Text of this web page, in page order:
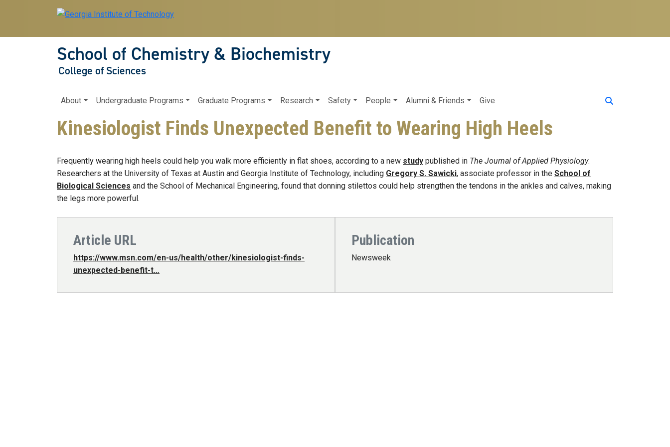
Skip to main navigation
Skip to main content
School of Chemistry & Biochemistry
College of Sciences
Main navigation
About Undergraduate Programs Graduate Programs Research Safety People Alumni & Friends Give
Kinesiologist Finds Unexpected Benefit to Wearing High Heels
Frequently wearing high heels could help you walk more efficiently in flat shoes, according to a new study published in The Journal of Applied Physiology.
Researchers at the University of Texas at Austin and Georgia Institute of Technology, including Gregory S. Sawicki, associate professor in the School of
Biological Sciences and the School of Mechanical Engineering, found that donning stilettos could help strengthen the tendons in the ankles and calves, making
the legs more powerful.
Article URL
https://www.msn.com/en-us/health/other/kinesiologist-finds-
unexpected-benefit-t…
Publication
Newsweek